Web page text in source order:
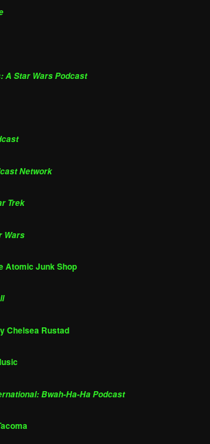
A Star Wars Podcast
Network
Trek
Wars
Atomic Junk Shop
Chelsea Rustad
Bwah-Ha-Ha Podcast